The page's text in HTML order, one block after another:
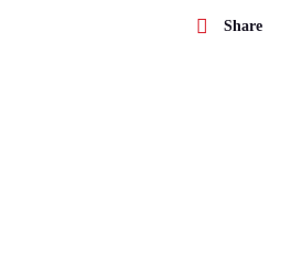
Share